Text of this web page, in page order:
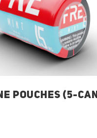
POUCHES (5-CAN